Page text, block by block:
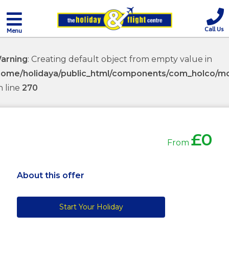
Menu Call Us
: Creating default object from empty value in
holidaya/public_html/components/com_holco/
line 270
From £0
About this offer
Start Your Holiday